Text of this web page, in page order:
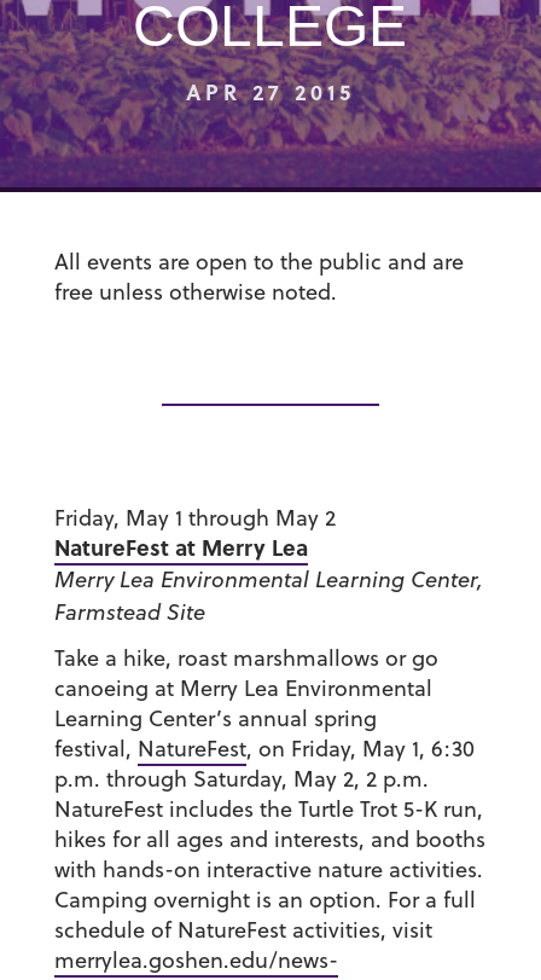
COLLEGE
APR 27 2015
All events are open to the public and are
free unless otherwise noted.
Friday, May 1 through May 2
NatureFest at Merry Lea
Merry Lea Environmental Learning Center,
Farmstead Site
Take a hike, roast marshmallows or go
canoeing at Merry Lea Environmental
Learning Center’s annual spring
festival, NatureFest, on Friday, May 1, 6:30
p.m. through Saturday, May 2, 2 p.m.
NatureFest includes the Turtle Trot 5-K run,
hikes for all ages and interests, and booths
with hands-on interactive nature activities.
Camping overnight is an option. For a full
schedule of NatureFest activities, visit
merrylea.goshen.edu/news-